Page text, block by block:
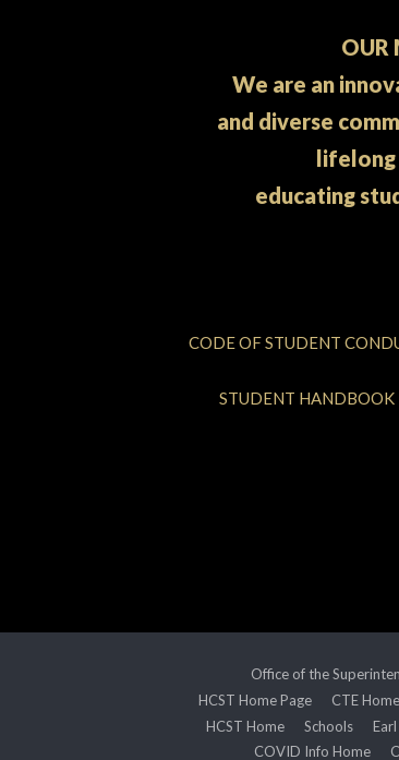
OUR
We are an
and diverse
educating
CODE OF STUDENT
STUDENT HANDBOOK
Office of the
HCST Home Page
CTE
HCST Home
Schools
COVID Info Home